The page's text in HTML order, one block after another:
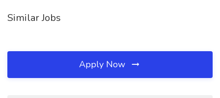
Similar Jobs
Apply Now